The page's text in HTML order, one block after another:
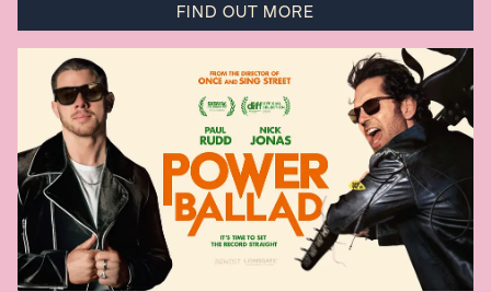
FIND OUT MORE